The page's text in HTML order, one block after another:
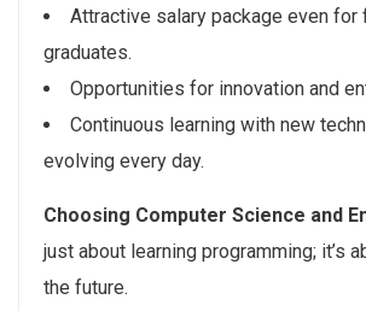
Attractive salary package even for
graduates.
Opportunities for innovation and
Continuous learning with new
evolving every day.
Choosing Computer Science and
just about learning programming; it’s
the future.